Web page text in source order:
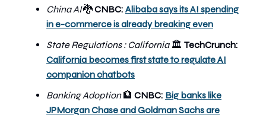
China AI🐉CNBC:Alibaba says its AI spending
in e-commerce is already breaking even
State Regulations : California 🏛️ TechCrunch:
California becomes first state to regulate AI
companion chatbots
Banking Adoption🏦 CNBC: Big banks like
JPMorgan Chase and Goldman Sachs are